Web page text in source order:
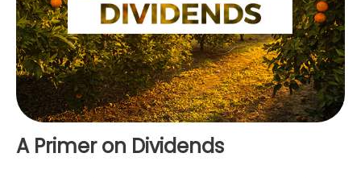
A Primer on Dividends